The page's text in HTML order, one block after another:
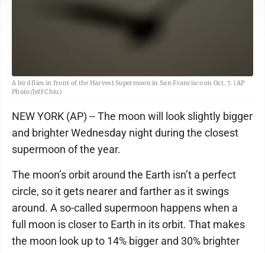
A bird flies in front of the Harvest Supermoon in San Francisco on Oct. 7. (AP
Photo/Jeff Chiu)
NEW YORK (AP) -- The moon will look slightly bigger
and brighter Wednesday night during the closest
supermoon of the year.
The moon’s orbit around the Earth isn’t a perfect
circle, so it gets nearer and farther as it swings
around. A so-called supermoon happens when a
full moon is closer to Earth in its orbit. That makes
the moon look up to 14% bigger and 30% brighter